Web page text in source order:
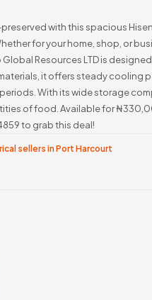
with this spacious
for your home, shop, or
Resources LTD is
it offers steady cooling
With its wide storage
of food. Available for
to grab this deal!
sellers in Port Harcourt